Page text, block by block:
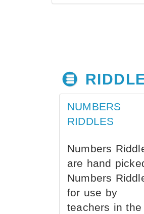
NUMBERS
RIDDLES
Numbers
are hand
Numbers
for use by
teachers in the